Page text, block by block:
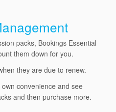
packs, Bookings Essential
them down for you.
they are due to renew.
convenience and see
and then purchase more.